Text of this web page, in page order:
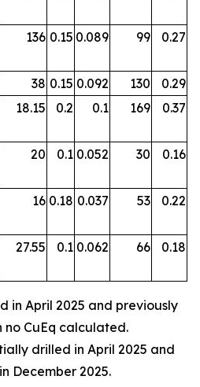
136 0.15 0.089 99 0.27
38 0.15 0.092 130
0.29
18.15 0.2 0.1 169 0.37
20 0.1 0.052 30 0.16
16 0.18 0.037 53 0.22
27.55 0.1 0.062 66 0.18
in April 2025 and previously
no CuEq calculated.
drilled in April 2025 and
December 2025.